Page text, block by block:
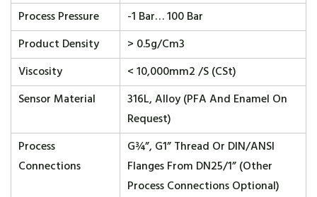
Process Pressure
-1 Bar… 100 Bar
Product Density
> 0.5g/cm3
Viscosity
< 10,000mm2 /s (cSt)
Sensor Material
316L, Alloy (PFA And Enamel On
Request)
Process
Connections
G¾”, G1” Thread Or DIN/ANSI
Flanges From DN25/1” (other
Process Connections Optional)